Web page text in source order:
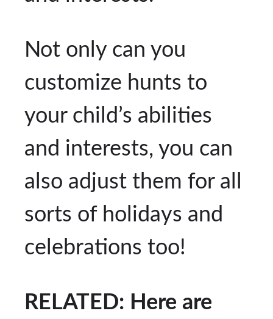
Not only can you
customize hunts to
your child’s abilities
and interests, you can
also adjust them for all
sorts of holidays and
celebrations too!
RELATED: Here are